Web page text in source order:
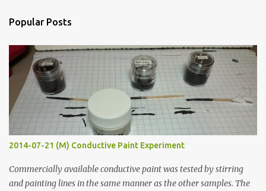
s
Popular Posts
2014-07-21 (M) Conductive Paint Experiment
Commercially available conductive paint was tested by stirring
and painting lines in the same manner as the other samples. The